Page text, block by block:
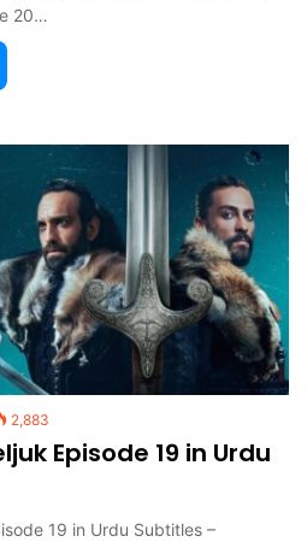
20…
2,883
Episode 19 in Urdu
19 in Urdu Subtitles –